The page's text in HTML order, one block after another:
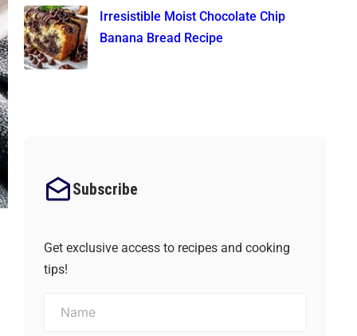
Irresistible Moist Chocolate Chip
Banana Bread Recipe
Subscribe
Get exclusive access to recipes and cooking
tips!